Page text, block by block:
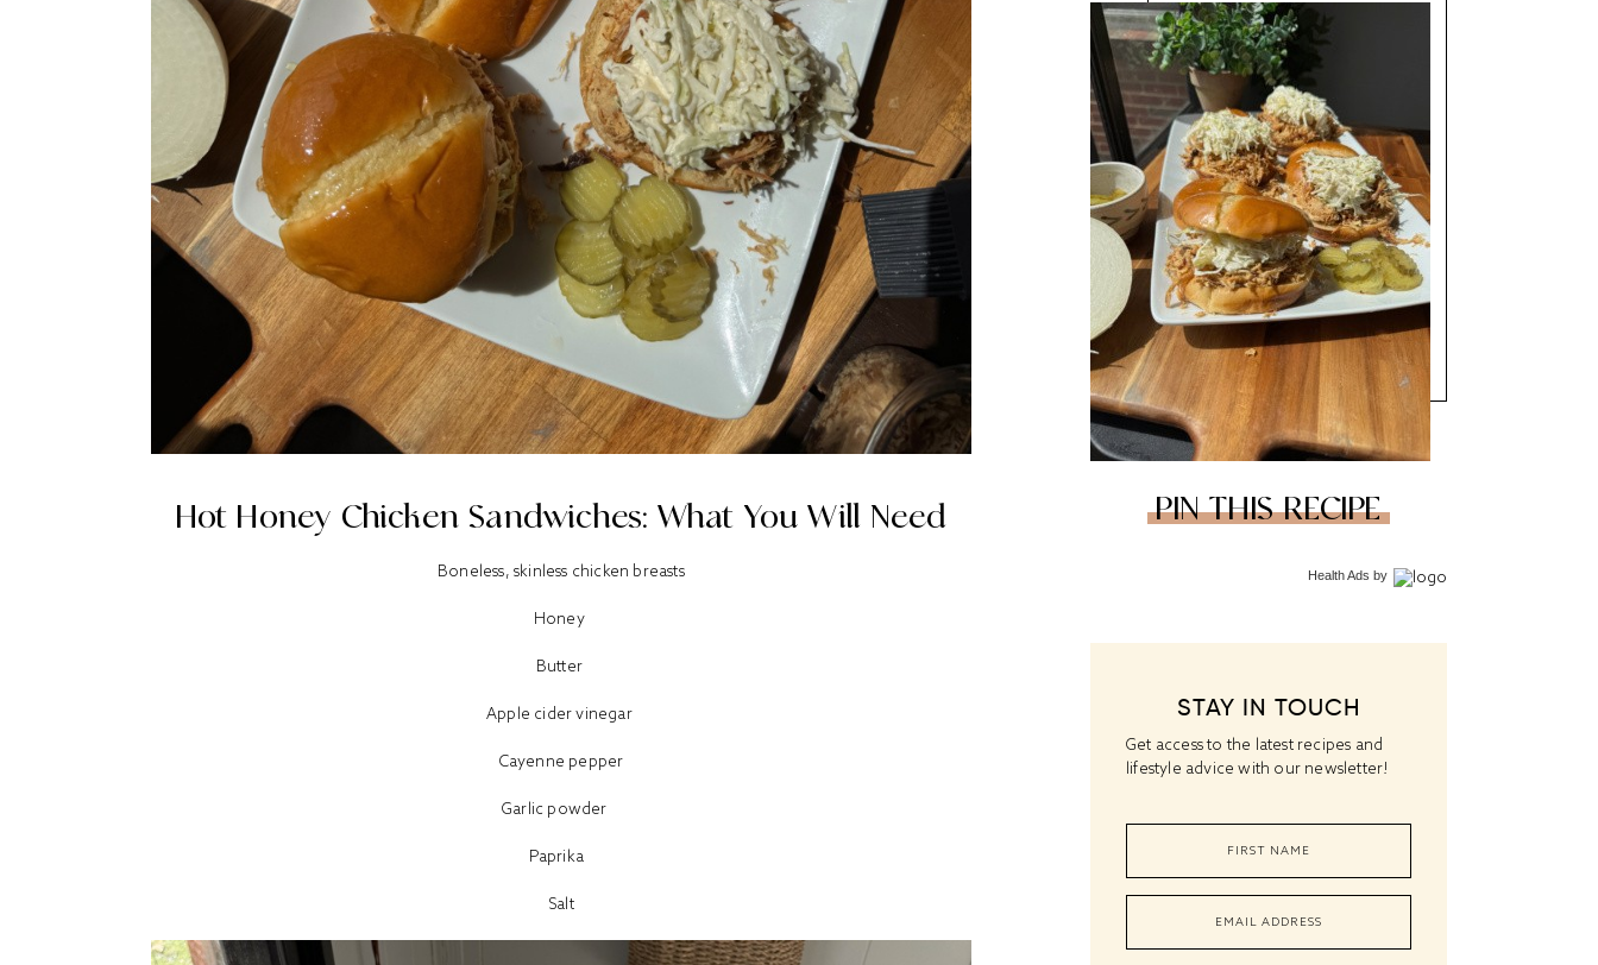
Hot Honey Chicken Sandwiches: What You Will Need
Boneless, skinless chicken breasts
Honey
Butter
Apple cider vinegar
Cayenne pepper
Garlic powder
Paprika
Salt
PIN THIS RECIPE
Health Ads by
STAY IN TOUCH
Get access to the latest recipes and
lifestyle advice with our newsletter!